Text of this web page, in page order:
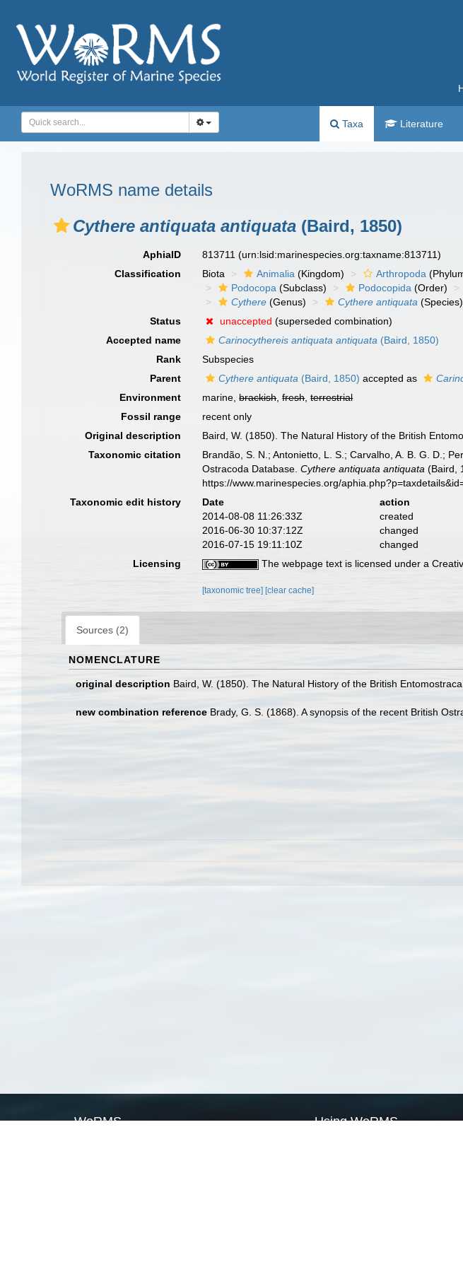
Taxa Literature
WoRMS name details
Cythere antiquata antiquata (Baird, 1850)
AphiaID 813711(urn:lsid:marinespecies.org:taxname:813711)
Classification
Biota Animalia (Kingdom) Arthropoda
Podocopa (Subclass) Podocopida (Order)
Cythere (Genus) Cythere antiquata (Species)
Status
unaccepted (superseded combination)
Accepted name
Carinocythereis antiquata antiquata (Baird, 1850)
Rank
Subspecies
Parent
Cythere antiquata (Baird, 1850) accepted as
Environment
marine,brackish,fresh,terrestrial
Fossil range
recent only
Original description
Baird, W. (1850). The Natural History of the British
Taxonomic citation
Brandão, S. N.; Antonietto, L. S.; Carvalho, A. B. G. D.;
Ostracoda Database.Cythere antiquata antiquata (Baird,
https://www.marinespecies.org/
Taxonomic edit history
Date action
2014-08-08 11:26:33Z
created
2016-06-30 10:37:12Z
changed
2016-07-15 19:11:10Z
changed
Licensing
The webpage text is licensed under a
[taxonomic tree] [clear cache]
Sources (2)
NOMENCLATURE
original description Baird, W. (1850). The Natural History of the British Entomostraca.
new combination reference Brady, G. S. (1868). A synopsis of the recent British
WoRMS Using WoRMS